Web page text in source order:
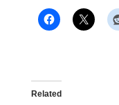
Related